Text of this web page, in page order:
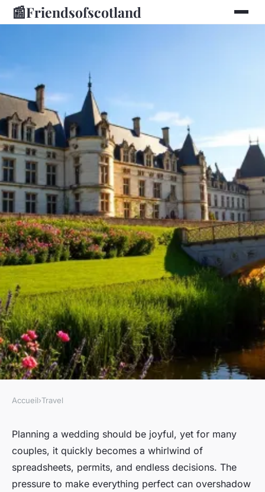
📰Friendsofscotland
Top wedding photography
spots in france
Virgil•13/03/2026 15:56•8 min de lecture
Accueil›Travel
Planning a wedding should be joyful, yet for many
couples, it quickly becomes a whirlwind of
spreadsheets, permits, and endless decisions. The
pressure to make everything perfect can overshadow